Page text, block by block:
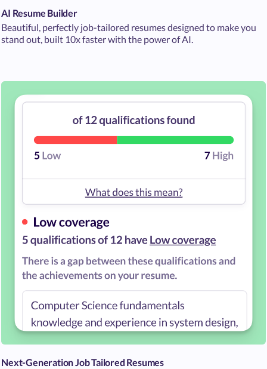
AI Resume Builder
Beautiful, perfectly job-tailored resumes designed to make you
stand out, built 10x faster with the power of AI.
Next-Generation Job Tailored Resumes